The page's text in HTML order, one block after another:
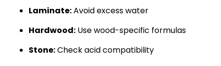
Laminate:Avoid excess water
Hardwood: Use wood-specific formulas
Stone:Check acid compatibility